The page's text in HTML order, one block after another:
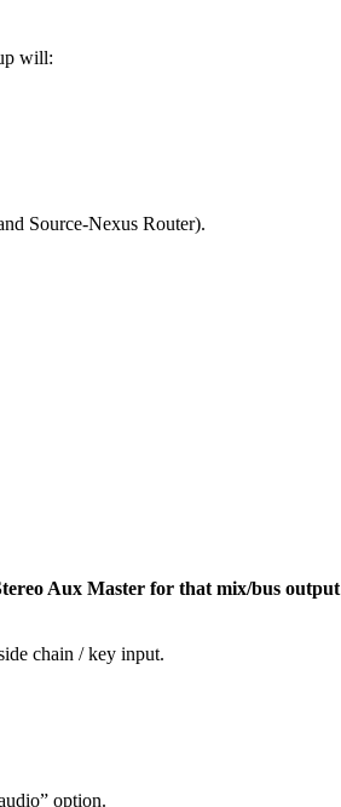
will:
Source-Nexus Router).
Aux Master for that mix/bus output
chain / key input.
option.